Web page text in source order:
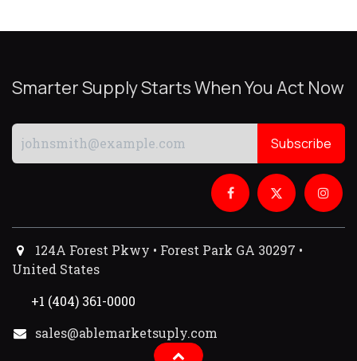
Smarter Supply Starts When You Act Now
Subscribe
124A Forest Pkwy • Forest Park GA 30297 •
United States
+1 (404) 361-0000
sales@ablemarketsuply.com​